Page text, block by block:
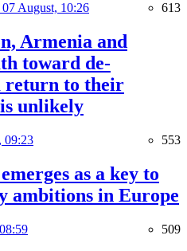
07 August, 10:26 613
Armenia and
toward de-
return to their
unlikely
09:23 553
as a key to
ambitions in Europe
509